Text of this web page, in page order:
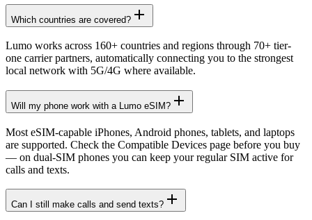
Which countries are covered?
Lumo works across 160+ countries and regions through 70+ tier-
one carrier partners, automatically connecting you to the strongest
local network with 5G/4G where available.
Will my phone work with a Lumo eSIM?
Most eSIM-capable iPhones, Android phones, tablets, and laptops
are supported. Check the Compatible Devices page before you buy
— on dual-SIM phones you can keep your regular SIM active for
calls and texts.
Can I still make calls and send texts?